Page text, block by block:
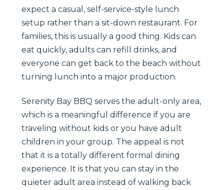
expect a casual, self-service-style lunch
setup rather than a sit-down restaurant. For
families, this is usually a good thing. Kids can
eat quickly, adults can refill drinks, and
everyone can get back to the beach without
turning lunch into a major production.
Serenity Bay BBQ serves the adult-only area,
which is a meaningful difference if you are
traveling without kids or you have adult
children in your group. The appeal is not
that it is a totally different formal dining
experience. It is that you can stay in the
quieter adult area instead of walking back